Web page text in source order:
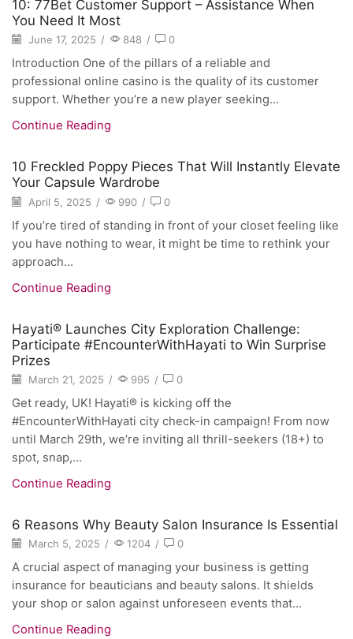
10: 77Bet Customer Support – Assistance When
You Need It Most
June 17, 2025 / 848 / 0
Introduction One of the pillars of a reliable and
professional online casino is the quality of its customer
support. Whether you’re a new player seeking...
Continue Reading
10 Freckled Poppy Pieces That Will Instantly Elevate
Your Capsule Wardrobe
April 5, 2025 / 990 / 0
If you’re tired of standing in front of your closet feeling like
you have nothing to wear, it might be time to rethink your
approach...
Continue Reading
Hayati® Launches City Exploration Challenge:
Participate #EncounterWithHayati to Win Surprise
Prizes
March 21, 2025 / 995 / 0
Get ready, UK! Hayati® is kicking off the
#EncounterWithHayati city check-in campaign! From now
until March 29th, we’re inviting all thrill-seekers (18+) to
spot, snap,...
Continue Reading
6 Reasons Why Beauty Salon Insurance Is Essential
March 5, 2025 / 1204 / 0
A crucial aspect of managing your business is getting
insurance for beauticians and beauty salons. It shields
your shop or salon against unforeseen events that...
Continue Reading